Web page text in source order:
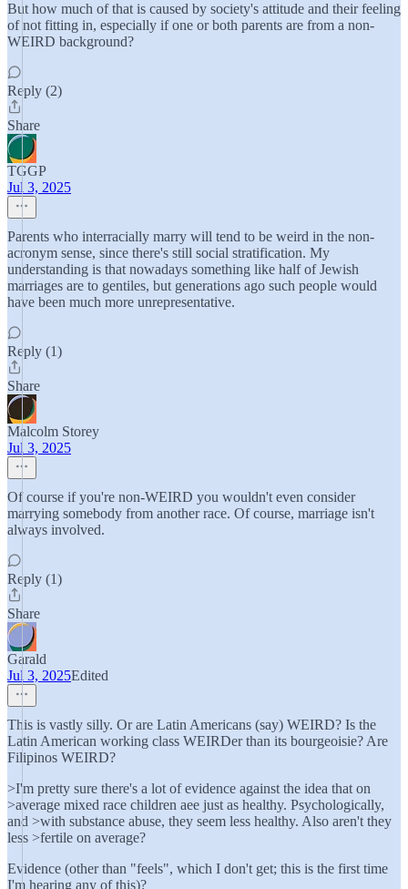
But how much of that is caused by society's attitude and their feeling
of not fitting in, especially if one or both parents are from a non-
WEIRD background?
Reply (2)
Share
TGGP
Jul 3, 2025
Parents who interracially marry will tend to be weird in the non-
acronym sense, since there's still social stratification. My
understanding is that nowadays something like half of Jewish
marriages are to gentiles, but generations ago such people would
have been much more unrepresentative.
Reply (1)
Share
Malcolm Storey
Jul 3, 2025
Of course if you're non-WEIRD you wouldn't even consider
marrying somebody from another race. Of course, marriage isn't
always involved.
Reply (1)
Share
Garald
Jul 3, 2025Edited
This is vastly silly. Or are Latin Americans (say) WEIRD? Is the
Latin American working class WEIRDer than its bourgeoisie? Are
Filipinos WEIRD?
>I'm pretty sure there's a lot of evidence against the idea that on
>average mixed race children aee just as healthy. Psychologically,
and >with substance abuse, they seem less healthy. Also aren't they
less >fertile on average?
Evidence (other than "feels", which I don't get; this is the first time
I'm hearing any of this)?